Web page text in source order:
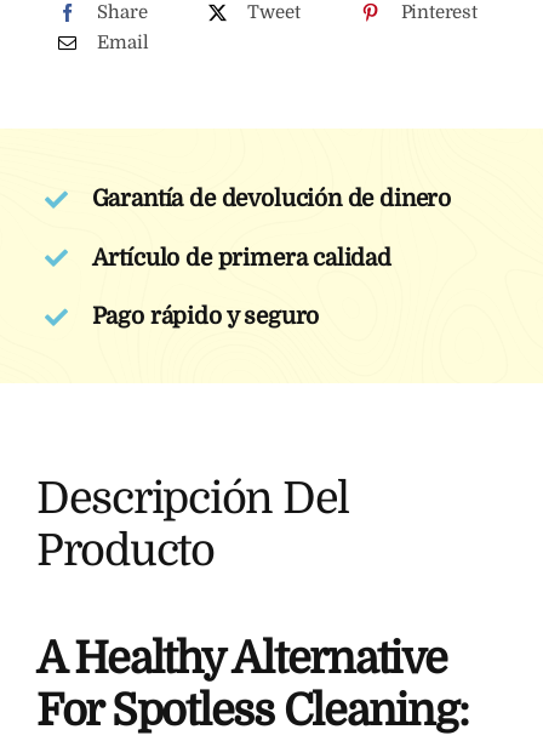
L
Share Tweet
Pinterest
Email
Garantía de devolución de dinero
Artículo de primera calidad
Pago rápido y seguro
Descripción Del
Producto
A Healthy Alternative
For Spotless Cleaning: